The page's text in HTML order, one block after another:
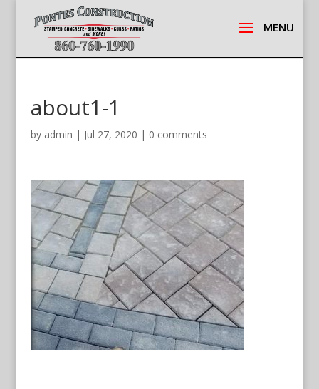
about1-1
by admin | Jul 27, 2020 | 0 comments